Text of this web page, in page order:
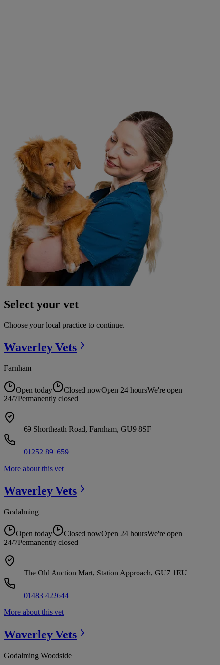
Select your vet
Choose your local practice to continue.
Waverley Vets
Farnham
Open today Closed nowOpen 24 hoursWe're open
24/7Permanently closed
69 Shortheath Road, Farnham, GU9 8SF
01252 891659
More about this vet
Waverley Vets
Godalming
Open today Closed nowOpen 24 hoursWe're open
24/7Permanently closed
The Old Auction Mart, Station Approach, GU7 1EU
01483 422644
More about this vet
Waverley Vets
Godalming Woodside